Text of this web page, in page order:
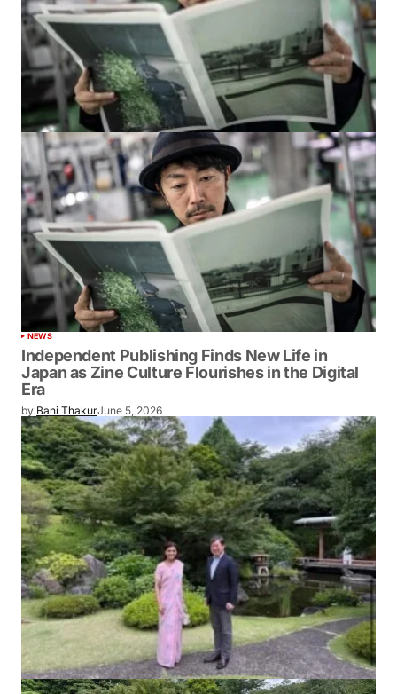
NEWS
Independent Publishing Finds New Life in
Japan as Zine Culture Flourishes in the Digital
Era
by Bani ThakurJune 5, 2026